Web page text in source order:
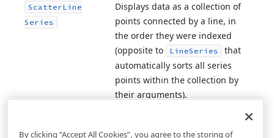
ScatterLine
Series
Displays data as a collection of
points connected by a line, in
the order they were indexed
(opposite to
LineSeries
that
automatically sorts all series
points within the collection by
their arguments).
FillColorizer
segments of theareaseries
By clicking “Accept All Cookies”, you agree to the storing of